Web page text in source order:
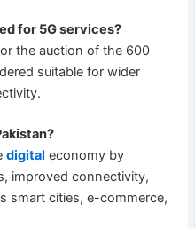
for 5G services?
the auction of the 600
suitable for wider
digital economy by
improved connectivity,
smart cities, e-commerce,